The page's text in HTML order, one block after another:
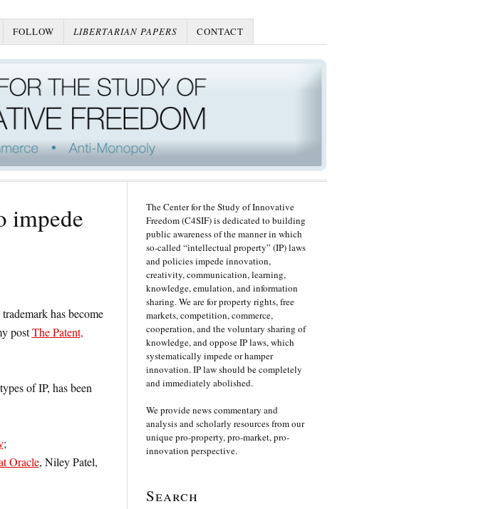
FOLLOW LIBERTARIAN PAPERS CONTACT
impede
has become
postThe Patent,
of IP, has been
;
Oracle, Niley Patel,
The Center for the Study of Innovative
Freedom (C4SIF) is dedicated to building
public awareness of the manner in which
so-called “intellectual property” (IP) laws
and policies impede innovation,
creativity, communication, learning,
knowledge, emulation, and information
sharing. We are for property rights, free
markets, competition, commerce,
cooperation, and the voluntary sharing of
knowledge, and oppose IP laws, which
systematically impede or hamper
innovation. IP law should be completely
and immediately abolished.
We provide news commentary and
analysis and scholarly resources from our
unique pro-property, pro-market, pro-
innovation perspective.
Search